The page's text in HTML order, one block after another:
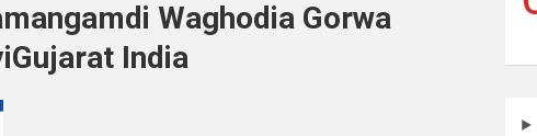
Waghodia Gorwa
India